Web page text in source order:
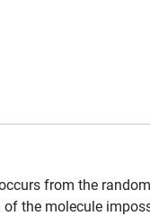
from the
the molecule